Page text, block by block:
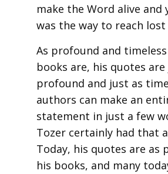
make the Word alive and
was the way to reach lost
As profound and
books are, his quotes
profound and just as
authors can make an
statement in just a few
Tozer certainly had that
Today, his quotes are as
his books, and many